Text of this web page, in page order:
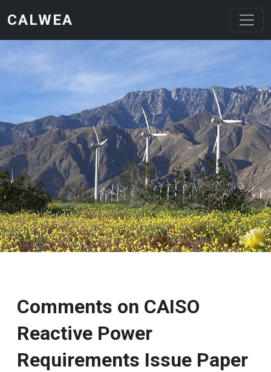
CALWEA
Comments on CAISO
Reactive Power
Requirements Issue Paper